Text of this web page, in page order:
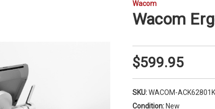
Wacom
Wacom
$599.95
SKU:WACOM-ACK62801K
Condition:New